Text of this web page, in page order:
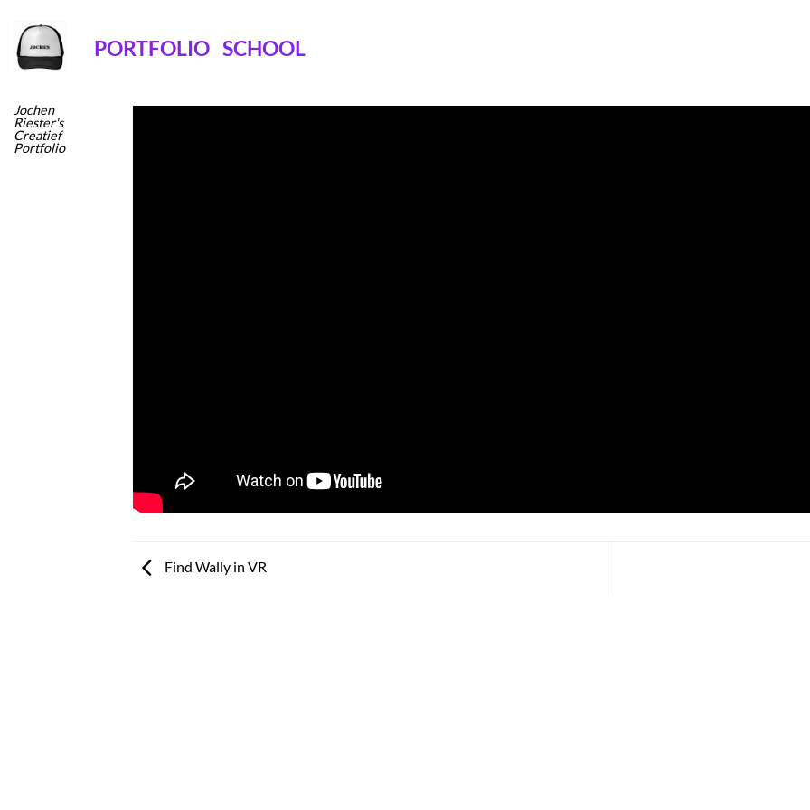
naar
inhoud
Jochen
Riester's
Creatief
Portfolio
PORTFOLIO SCHOOL
Find Wally in VR